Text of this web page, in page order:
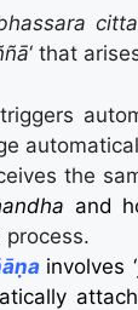
citta
‘ that
triggers
the
and
process.
involves ‘